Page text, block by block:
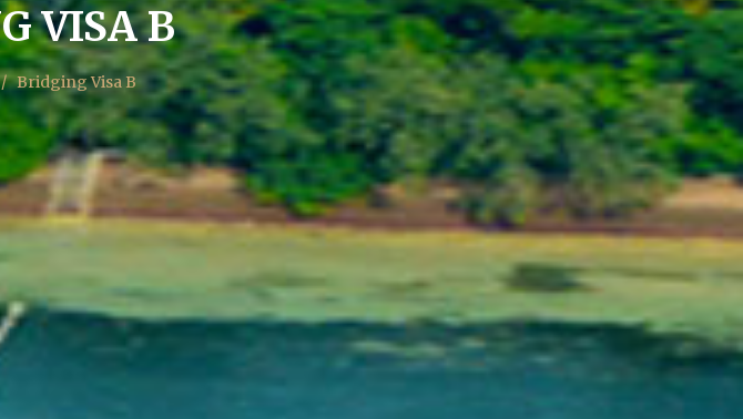
VISA B
Bridging Visa B